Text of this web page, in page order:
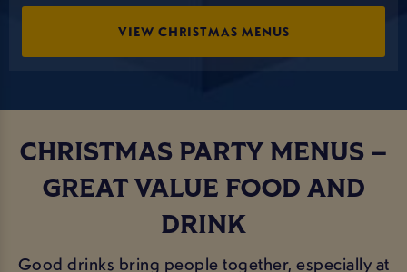
VIEW CHRISTMAS MENUS
CHRISTMAS PARTY MENUS –
GREAT VALUE FOOD AND
DRINK
Good drinks bring people together, especially at